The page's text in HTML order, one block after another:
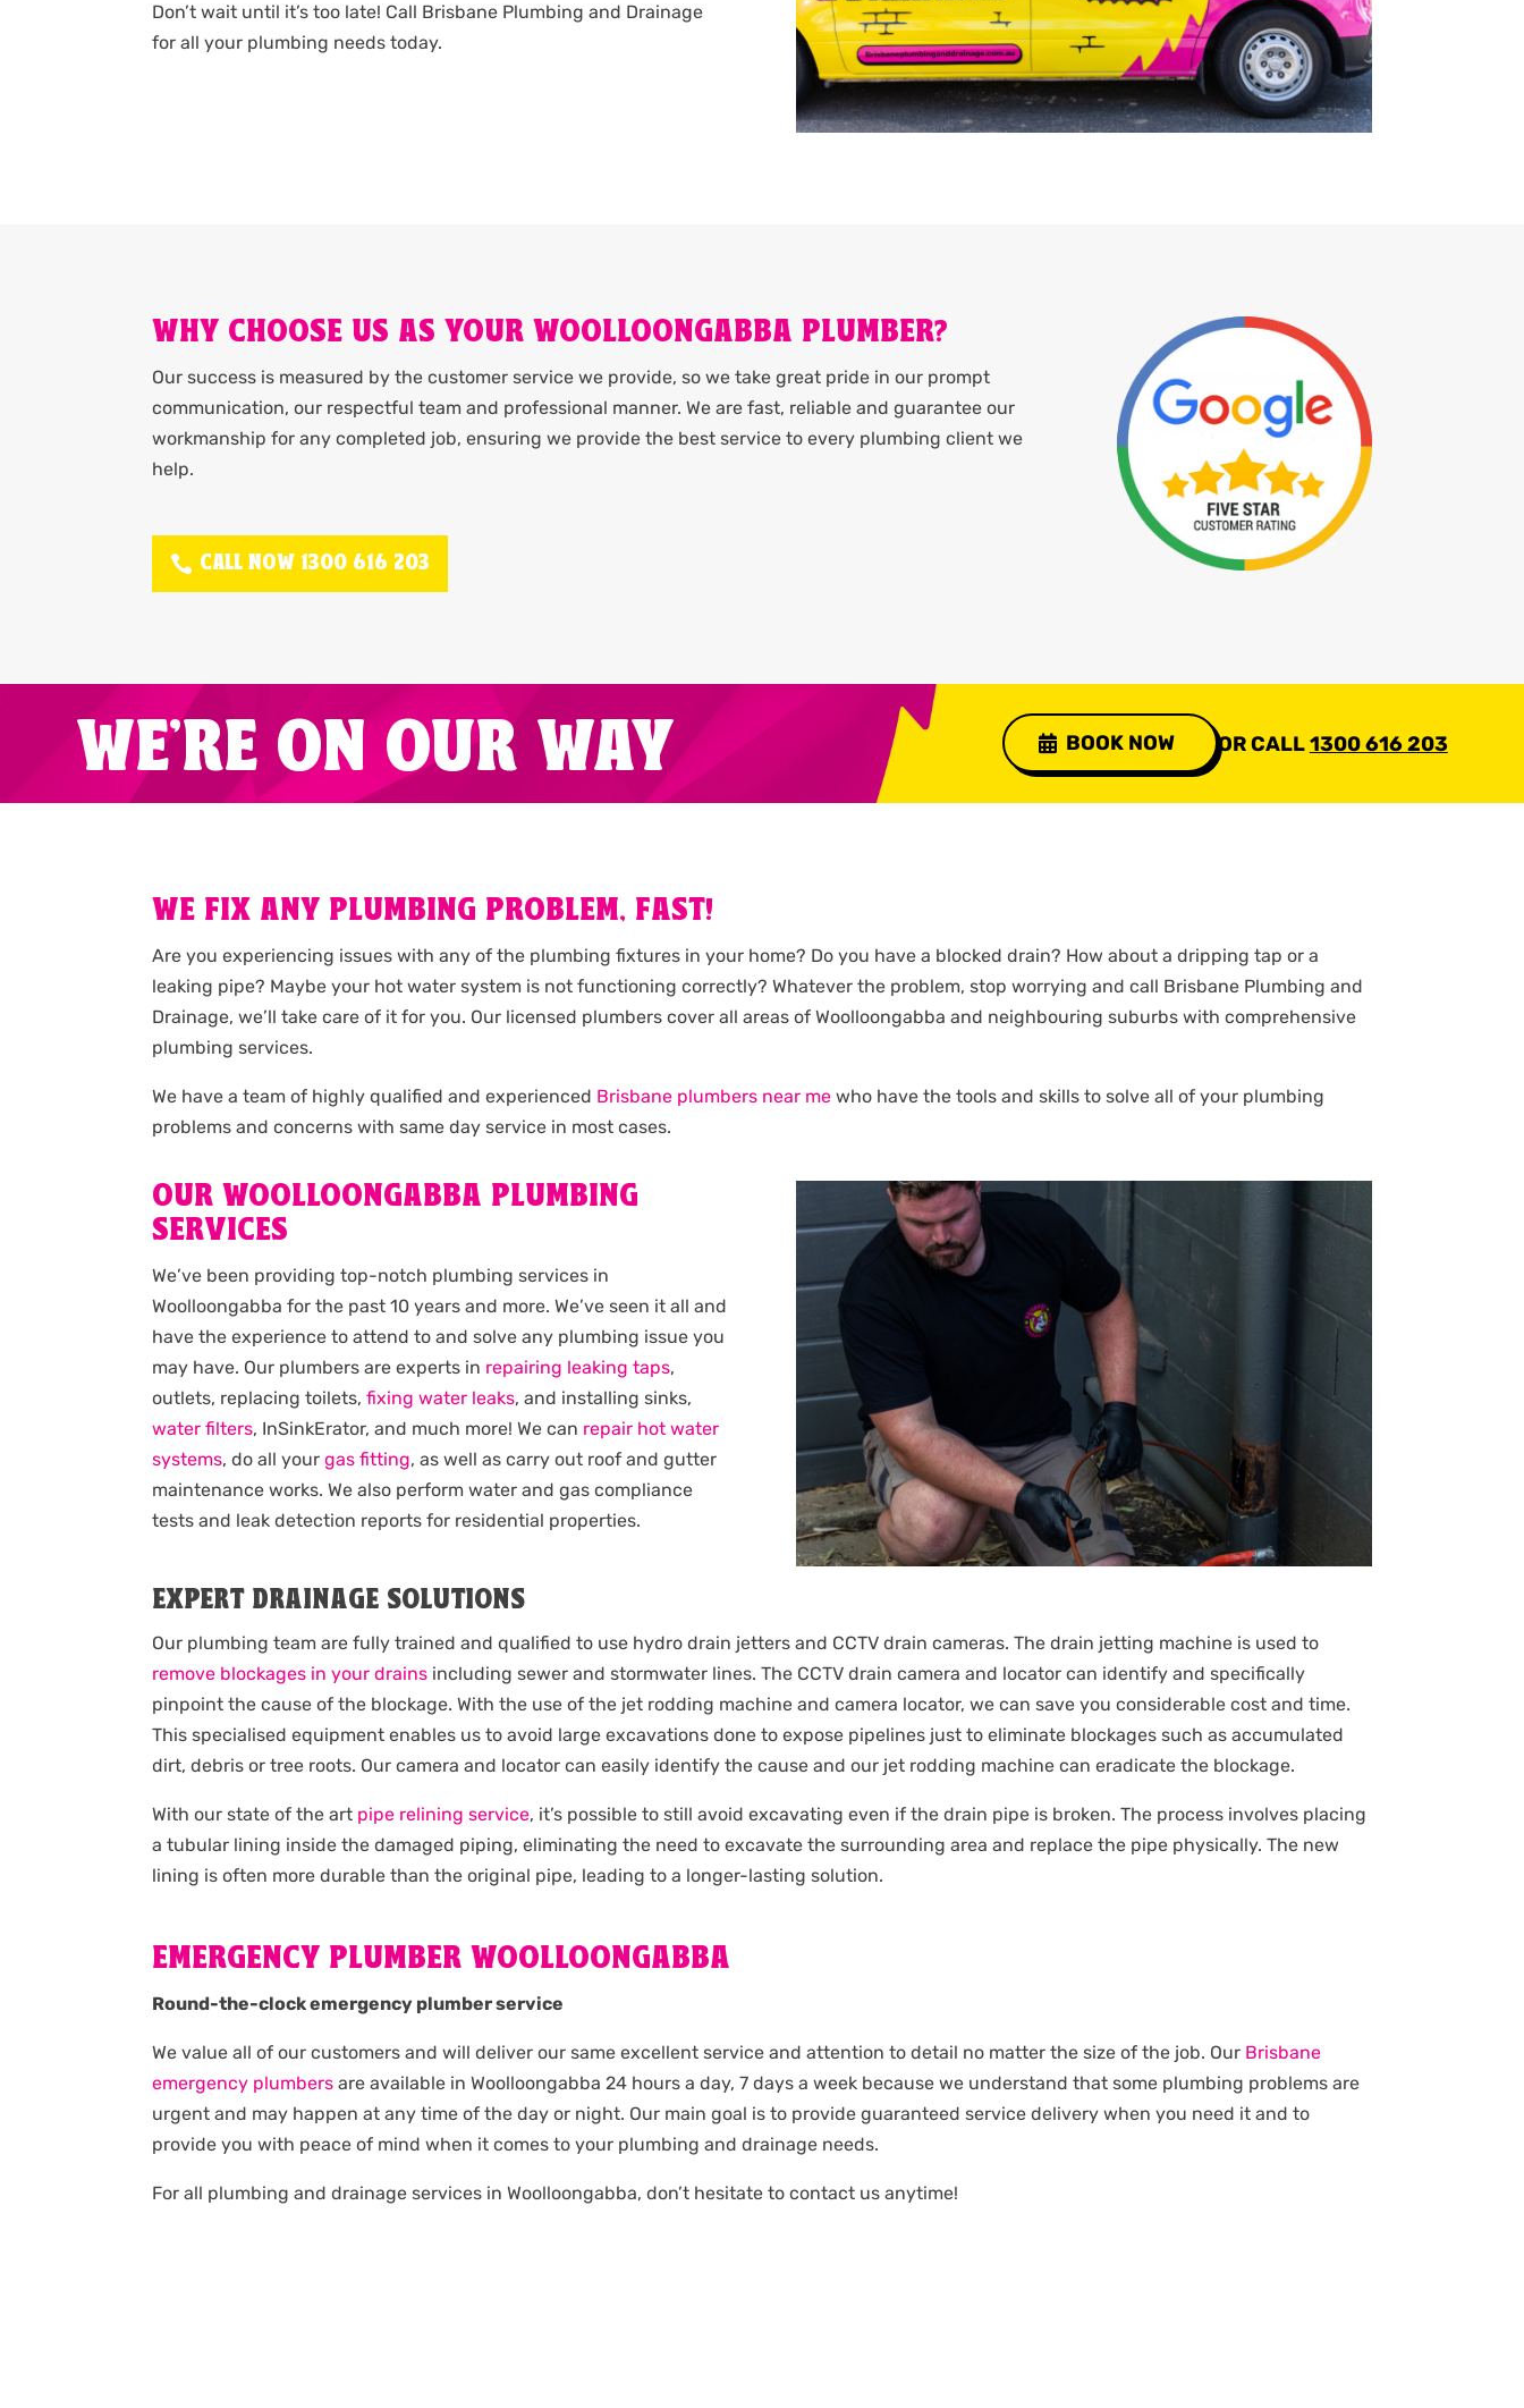
Don’t wait until it’s too late! Call Brisbane Plumbing and Drainage
for all your plumbing needs today.
WHY CHOOSE US AS YOUR WOOLLOONGABBA PLUMBER?
Our success is measured by the customer service we provide, so we take great pride in our prompt
communication, our respectful team and professional manner. We are fast, reliable and guarantee our
workmanship for any completed job, ensuring we provide the best service to every plumbing client we
help.
CALL NOW 1300 616 203
WE'RE ON OUR WAY BOOK NOW OR CALL1300 616 203
WE FIX ANY PLUMBING PROBLEM, FAST!
Are you experiencing issues with any of the plumbing fixtures in your home? Do you have a blocked drain? How about a dripping tap or a
leaking pipe? Maybe your hot water system is not functioning correctly? Whatever the problem, stop worrying and call Brisbane Plumbing and
Drainage, we’ll take care of it for you. Our licensed plumbers cover all areas of Woolloongabba and neighbouring suburbs with comprehensive
plumbing services.
We have a team of highly qualified and experienced Brisbane plumbers near me who have the tools and skills to solve all of your plumbing
problems and concerns with same day service in most cases.
OUR WOOLLOONGABBA PLUMBING
SERVICES
We’ve been providing top-notch plumbing services in
Woolloongabba for the past 10 years and more. We’ve seen it all and
have the experience to attend to and solve any plumbing issue you
may have. Our plumbers are experts in repairing leaking taps,
outlets, replacing toilets,fixing water leaks, and installing sinks,
water filters, InSinkErator, and much more! We can repair hot water
systems, do all yourgas fitting, as well as carry out roof and gutter
maintenance works. We also perform water and gas compliance
tests and leak detection reports for residential properties.
EXPERT DRAINAGE SOLUTIONS
Our plumbing team are fully trained and qualified to use hydro drain jetters and CCTV drain cameras. The drain jetting machine is used to
remove blockages in your drains including sewer and stormwater lines. The CCTV drain camera and locator can identify and specifically
pinpoint the cause of the blockage. With the use of the jet rodding machine and camera locator, we can save you considerable cost and time.
This specialised equipment enables us to avoid large excavations done to expose pipelines just to eliminate blockages such as accumulated
dirt, debris or tree roots. Our camera and locator can easily identify the cause and our jet rodding machine can eradicate the blockage.
With our state of the art pipe relining service, it’s possible to still avoid excavating even if the drain pipe is broken. The process involves placing
a tubular lining inside the damaged piping, eliminating the need to excavate the surrounding area and replace the pipe physically. The new
lining is often more durable than the original pipe, leading to a longer-lasting solution.
EMERGENCY PLUMBER WOOLLOONGABBA
Round-the-clock emergency plumber service
We value all of our customers and will deliver our same excellent service and attention to detail no matter the size of the job. Our Brisbane
emergency plumbers are available in Woolloongabba 24 hours a day, 7 days a week because we understand that some plumbing problems are
urgent and may happen at any time of the day or night. Our main goal is to provide guaranteed service delivery when you need it and to
provide you with peace of mind when it comes to your plumbing and drainage needs.
For all plumbing and drainage services in Woolloongabba, don’t hesitate to contact us anytime!